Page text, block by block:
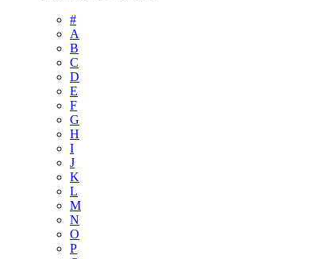
#
A
B
C
D
E
F
G
H
I
J
K
L
M
N
O
P